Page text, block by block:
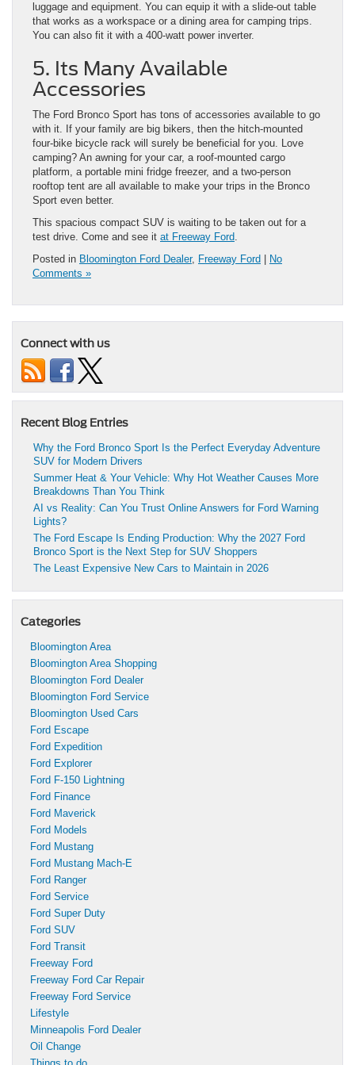
luggage and equipment. You can equip it with a slide-out table
that works as a workspace or a dining area for camping trips.
You can also fit it with a 400-watt power inverter.
5. Its Many Available
Accessories
The Ford Bronco Sport has tons of accessories available to go
with it. If your family are big bikers, then the hitch-mounted
four-bike bicycle rack will surely be beneficial for you. Love
camping? An awning for your car, a roof-mounted cargo
platform, a portable mini fridge freezer, and a two-person
rooftop tent are all available to make your trips in the Bronco
Sport even better.
This spacious compact SUV is waiting to be taken out for a
test drive. Come and see it at Freeway Ford.
Posted in Bloomington Ford Dealer, Freeway Ford
No
Comments »
Connect with us
Recent Blog Entries
Why the Ford Bronco Sport Is the Perfect Everyday Adventure
SUV for Modern Drivers
Summer Heat & Your Vehicle: Why Hot Weather Causes More
Breakdowns Than You Think
AI vs Reality: Can You Trust Online Answers for Ford Warning
Lights?
The Ford Escape Is Ending Production: Why the 2027 Ford
Bronco Sport is the Next Step for SUV Shoppers
The Least Expensive New Cars to Maintain in 2026
Categories
Bloomington Area
Bloomington Area Shopping
Bloomington Ford Dealer
Bloomington Ford Service
Bloomington Used Cars
Ford Escape
Ford Expedition
Ford Explorer
Ford F-150 Lightning
Ford Finance
Ford Maverick
Ford Models
Ford Mustang
Ford Mustang Mach-E
Ford Ranger
Ford Service
Ford Super Duty
Ford SUV
Ford Transit
Freeway Ford
Freeway Ford Car Repair
Freeway Ford Service
Lifestyle
Minneapolis Ford Dealer
Oil Change